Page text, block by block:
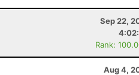
Sep 22,
Rank:
Aug 4,